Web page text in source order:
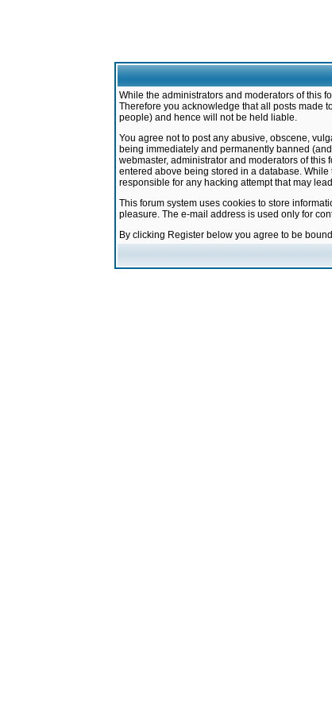
While the administrators and moderators of this
Therefore you acknowledge that all posts made
people) and hence will not be held liable.
You agree not to post any abusive, obscene,
being immediately and permanently banned
webmaster, administrator and moderators of this
entered above being stored in a database.
responsible for any hacking attempt that may
This forum system uses cookies to store
pleasure. The e-mail address is used only for
By clicking Register below you agree to be